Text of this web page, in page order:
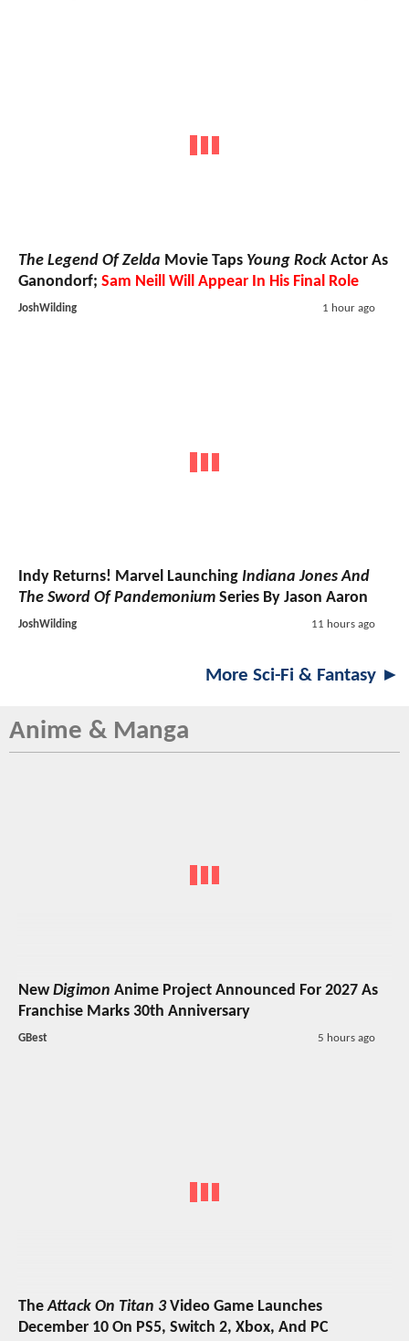
The Legend Of Zelda Movie Taps Young Rock Actor As
Ganondorf; Sam Neill Will Appear In His Final Role
JoshWilding 1 hour ago
Indy Returns! Marvel Launching Indiana Jones And
The Sword Of Pandemonium Series By Jason Aaron
JoshWilding 11 hours ago
More Sci-Fi & Fantasy ►
Anime & Manga
NewDigimon Anime Project Announced For 2027 As
Franchise Marks 30th Anniversary
GBest 5 hours ago
TheAttack On Titan 3Video Game Launches
December 10 On PS5, Switch 2, Xbox, And PC